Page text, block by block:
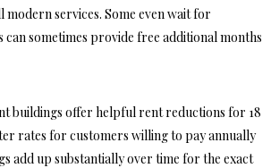
services. Some even wait for
sometimes provide free additional months
buildings offer helpful rent reductions for 18
rates for customers willing to pay annually
add up substantially over time for the exact